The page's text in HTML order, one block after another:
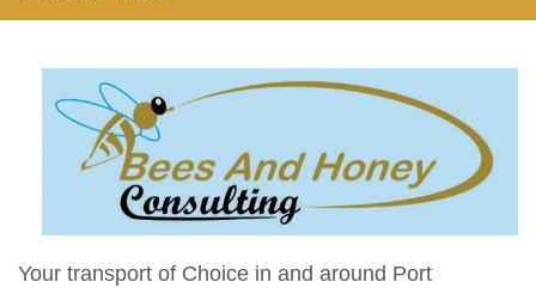
Your transport of Choice in and around Port